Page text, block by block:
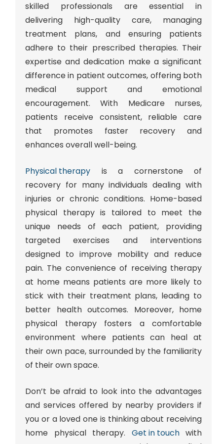
skilled professionals are essential in
delivering high-quality care, managing
treatment plans, and ensuring patients
adhere to their prescribed therapies. Their
expertise and dedication make a significant
difference in patient outcomes, offering both
medical support and emotional
encouragement. With Medicare nurses,
patients receive consistent, reliable care
that promotes faster recovery and
enhances overall well-being.
Physical therapy is a cornerstone of
recovery for many individuals dealing with
injuries or chronic conditions. Home-based
physical therapy is tailored to meet the
unique needs of each patient, providing
targeted exercises and interventions
designed to improve mobility and reduce
pain. The convenience of receiving therapy
at home means patients are more likely to
stick with their treatment plans, leading to
better health outcomes. Moreover, home
physical therapy fosters a comfortable
environment where patients can heal at
their own pace, surrounded by the familiarity
of their own space.
Don’t be afraid to look into the advantages
and services offered by nearby providers if
you or a loved one is thinking about receiving
home physical therapy. Get in touchwith